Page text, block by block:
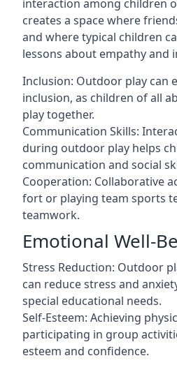
interaction among children
creates a space where
and where typical children
lessons about empathy and
Inclusion: Outdoor play can
inclusion, as children of all
play together.
Communication Skills:
during outdoor play helps
communication and social
Cooperation: Collaborative
fort or playing team sports
teamwork.
Emotional Well-
Stress Reduction: Outdoor
can reduce stress and
special educational needs.
Self-Esteem: Achieving
participating in group
esteem and confidence.